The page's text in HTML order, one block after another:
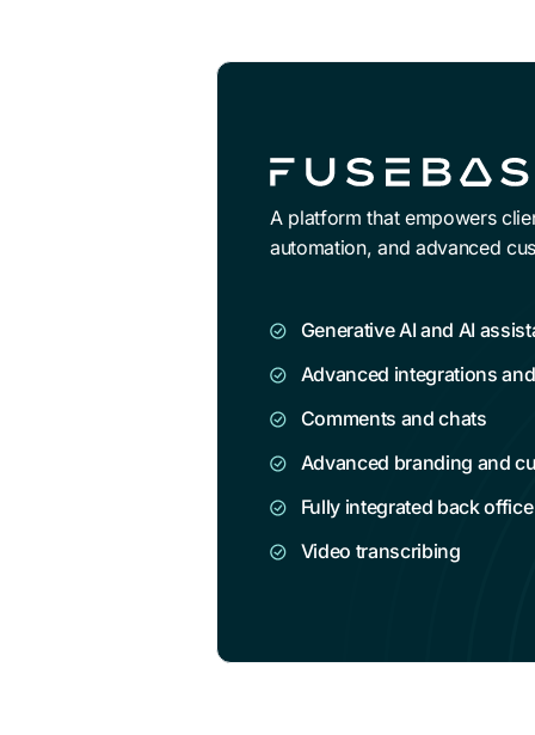
A platform that empowers
automation, and advanced
Generative AI and AI
Advanced integrations
Comments and chats
Advanced branding and
Fully integrated back office
Video transcribing